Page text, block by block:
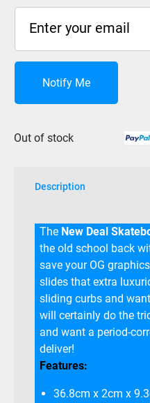
Notify Me
Out of stock
Description
The New Deal
the old school back
save your OG
slides that extra
sliding curbs and
will certainly do the
and want a period-
deliver!
Features:
36.8cm x 2cm x